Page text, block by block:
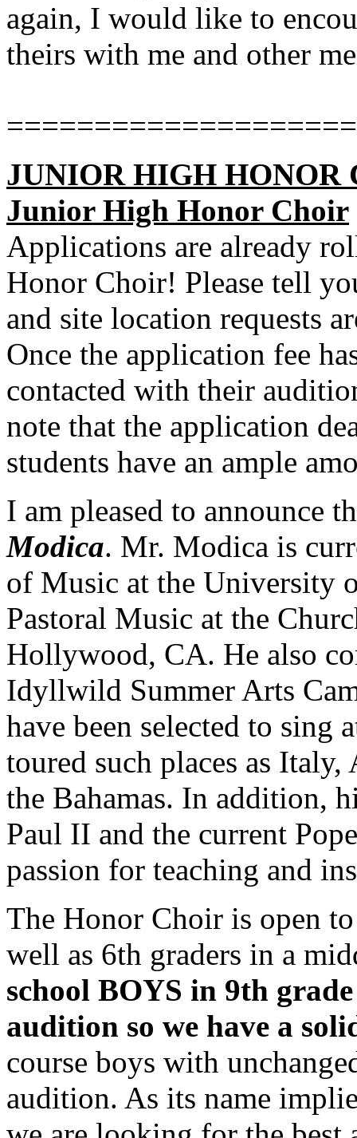
again, I would like to
theirs with me and other
JUNIOR HIGH HONOR
Junior High Honor Choir
Applications are already
Honor Choir! Please tell
and site location requests
Once the application fee
contacted with their
note that the application
students have an ample
I am pleased to announce
Modica. Mr. Modica is
of Music at the University
Pastoral Music at the
Hollywood, CA. He also
Idyllwild Summer Arts
have been selected to sing
toured such places as
the Bahamas. In addition,
Paul II and the current
passion for teaching and
The Honor Choir is open
well as 6th graders in a
school BOYS in 9th
audition so we have a
course boys with
audition. As its name